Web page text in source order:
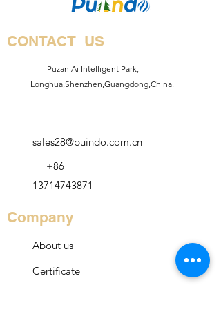
CONTACT US
Puzan Ai Intelligent Park,
Longhua,Shenzhen,Guangdong,China.
sales28@puindo.com.cn
+86
13714743871
Company
About us
Certificate